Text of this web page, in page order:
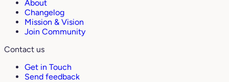
About
Changelog
Mission & Vision
Join Community
Contact us
Get in Touch
Send feedback